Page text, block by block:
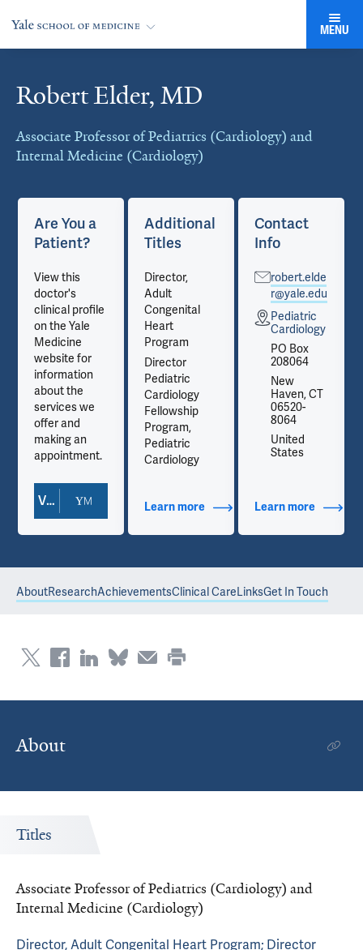
MENU
Robert Elder, MD
Associate Professor of Pediatrics (Cardiology) and
Internal Medicine (Cardiology)
Cards
Contact Info
Are You a
Patient?
View this
doctor's
clinical profile
on the Yale
Medicine
website for
information
about the
services we
offer and
making an
appointment.
View Doctor Profile
Additional
Titles
Director,
Adult
Congenital
Heart
Program
Director
Pediatric
Cardiology
Fellowship
Program,
Pediatric
Cardiology
Learn moreabout Additional Titles
Contact
Info
robert.elde
r@yale.edu
Pediatric
Cardiology
PO Box
208064
New
Haven, CT
06520-
8064
United
States
Learn moreabout
AboutResearchAchievementsClinical CareLinksGet In Touch
About
Titles
Associate Professor of Pediatrics (Cardiology) and
Internal Medicine (Cardiology)
Director, Adult Congenital Heart Program; Director